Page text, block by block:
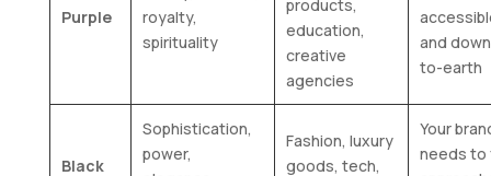
Purple
royalty,
spirituality
products,
education,
creative
agencies
and
to-earth
Black
Sophistication,
power,
Fashion, luxury
goods, tech,
Your
needs to